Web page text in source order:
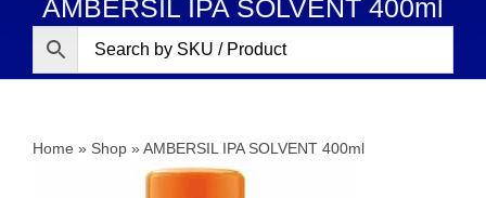
AMBERSIL IPA SOLVENT 400ml
Home » Shop »AMBERSIL IPA SOLVENT 400ml